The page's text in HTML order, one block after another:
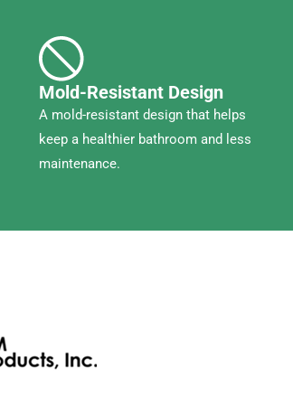
Mold-Resistant Design
A mold-resistant design that helps
keep a healthier bathroom and less
maintenance.